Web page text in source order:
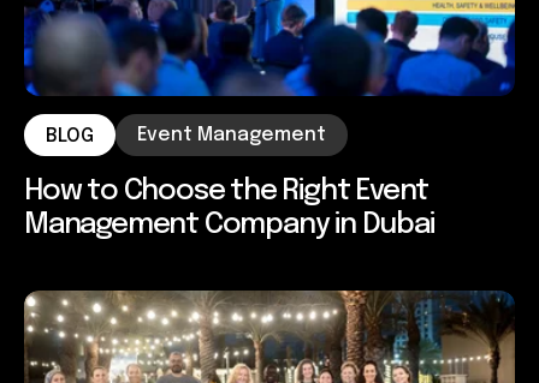
BLOG Event Management
How to Choose the Right Event
Management Company in Dubai